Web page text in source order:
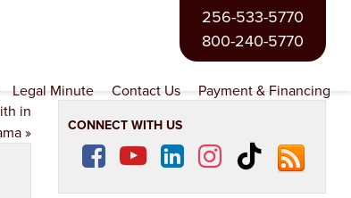
256-533-5770
800-240-5770
Legal Minute Contact Us
Payment & Financing
in
» CONNECT WITH US